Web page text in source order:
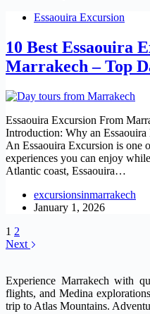
Essaouira Excursion
10 Best Essaouira
Marrakech – Top
Essaouira Excursion From
Introduction: Why an
An Essaouira Excursion is one
experiences you can enjoy
Atlantic coast, Essaouira…
excursionsinmarrakech
January 1, 2026
1 2
Next
Experience Marrakech with
flights, and Medina
trip to Atlas Mountains.